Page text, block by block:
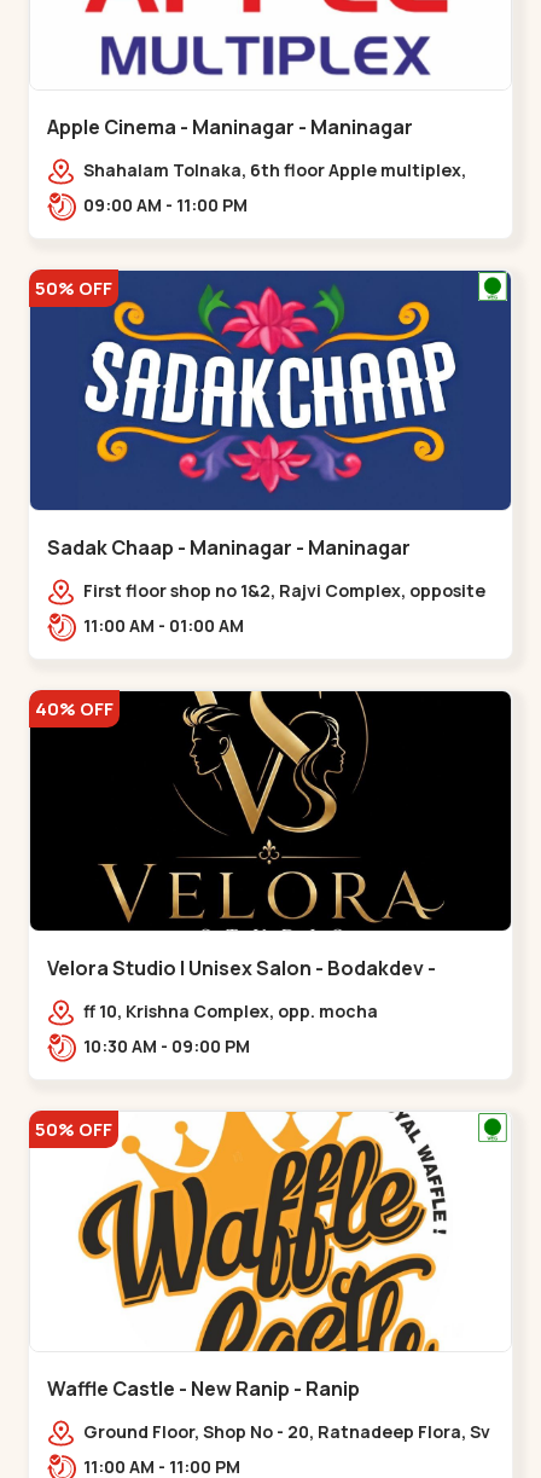
Apple Cinema - Maninagar - Maninagar
Shahalam Tolnaka, 6th floor Apple multiplex,
prism mall, Kankaria, Maninagar,,Maninagar
09:00 AM - 11:00 PM
50% OFF
Sadak Chaap - Maninagar - Maninagar
First floor shop no 1&2, Rajvi Complex, opposite
maninagar police station, Krishna Baug,
11:00 AM - 01:00 AM
40% OFF
Velora Studio | Unisex Salon - Bodakdev -
Bodakdev
ff 10, Krishna Complex, opp. mocha
cafe,,Bodakdev
10:30 AM - 09:00 PM
50% OFF
Waffle Castle - New Ranip - Ranip
Ground Floor, Shop No - 20, Ratnadeep Flora, Sv
Square, opp. Rajdhani Bungalow,,,Ranip
11:00 AM - 11:00 PM